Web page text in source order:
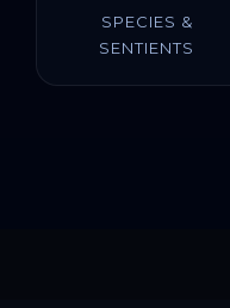
SPECIES &
SENTIENTS